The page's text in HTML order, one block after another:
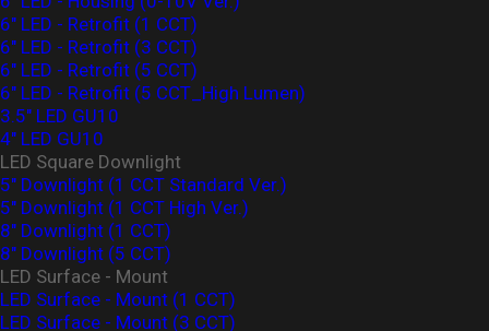
6" LED - Retrofit (1 CCT)
6" LED - Retrofit (3 CCT)
6" LED - Retrofit (5 CCT)
6" LED - Retrofit (5 CCT_High Lumen)
3.5" LED GU10
4" LED GU10
LED Square Downlight
5" Downlight (1 CCT Standard Ver.)
5" Downlight (1 CCT High Ver.)
8" Downlight (1 CCT)
8" Downlight (5 CCT)
LED Surface - Mount
LED Surface - Mount (1 CCT)
LED Surface - Mount (3 CCT)